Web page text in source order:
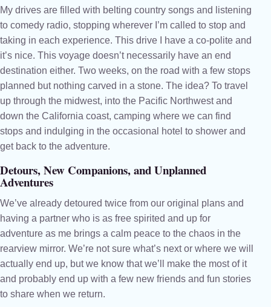
My drives are filled with belting country songs and listening
to comedy radio, stopping wherever I’m called to stop and
taking in each experience. This drive I have a co-polite and
it’s nice. This voyage doesn’t necessarily have an end
destination either. Two weeks, on the road with a few stops
planned but nothing carved in a stone. The idea? To travel
up through the midwest, into the Pacific Northwest and
down the California coast, camping where we can find
stops and indulging in the occasional hotel to shower and
get back to the adventure.
Detours, New Companions, and Unplanned
Adventures
We’ve already detoured twice from our original plans and
having a partner who is as free spirited and up for
adventure as me brings a calm peace to the chaos in the
rearview mirror. We’re not sure what’s next or where we will
actually end up, but we know that we’ll make the most of it
and probably end up with a few new friends and fun stories
to share when we return.